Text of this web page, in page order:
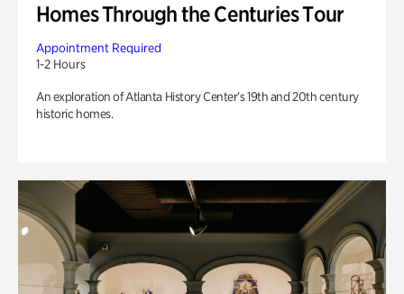
Homes Through the Centuries Tour
Appointment Required
1-2 Hours
An exploration of Atlanta History Center’s 19th and 20th century
historic homes.